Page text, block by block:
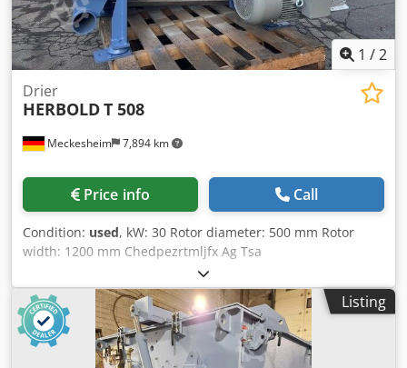
1 /2
Meckesheim 7,894 km
Drier
HERBOLDT 508
Price info Call
Condition: used, kW: 30 Rotor diameter: 500 mm Rotor
width: 1200 mm Chedpezrtmljfx Ag Tsa
Listing